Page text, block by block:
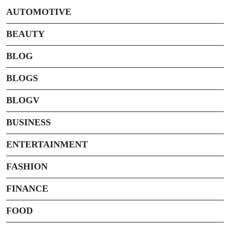
AUTOMOTIVE
BEAUTY
BLOG
BLOGS
BLOGV
BUSINESS
ENTERTAINMENT
FASHION
FINANCE
FOOD